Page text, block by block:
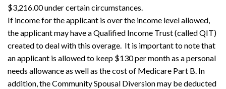
$3,216.00 under certain circumstances.
If income for the applicant is over the income level allowed,
the applicant may have a Qualified Income Trust (called QIT)
created to deal with this overage. It is important to note that
an applicant is allowed to keep $130 per month as a personal
needs allowance as well as the cost of Medicare Part B. In
addition, the Community Spousal Diversion may be deducted